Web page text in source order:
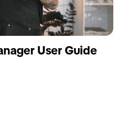
User Guide